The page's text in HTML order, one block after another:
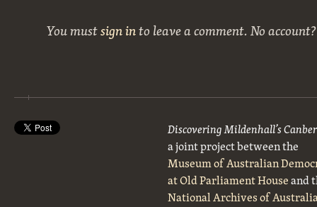
You mustsign into leave a comment. No
Discovering Mildenhall’s
a joint project between the
Museum of Australian
at Old Parliament Houseand
National Archives of